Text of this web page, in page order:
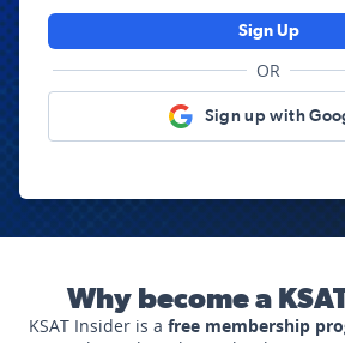
Sign Up
OR
Sign up with
Why become a
KSAT Insider is a free membership